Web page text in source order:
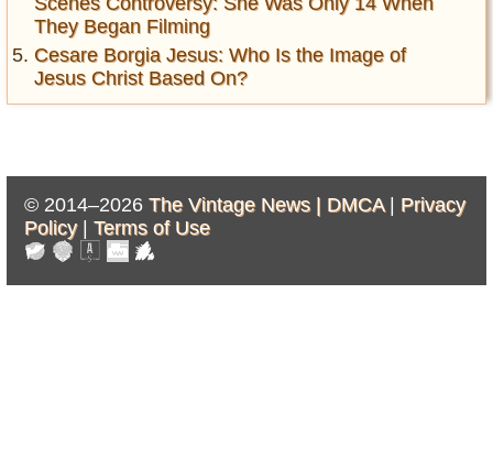
They Began Filming
Cesare Borgia Jesus: Who Is the Image of
Jesus Christ Based On?
© 2014–2026 The Vintage News | DMCA| Privacy
Policy| Terms of Use